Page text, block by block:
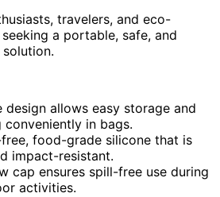
travelers, and eco-
a portable, safe, and
design allows easy storage and
in bags.
food-grade silicone that is
impact-resistant.
cap ensures spill-free use during
activities.